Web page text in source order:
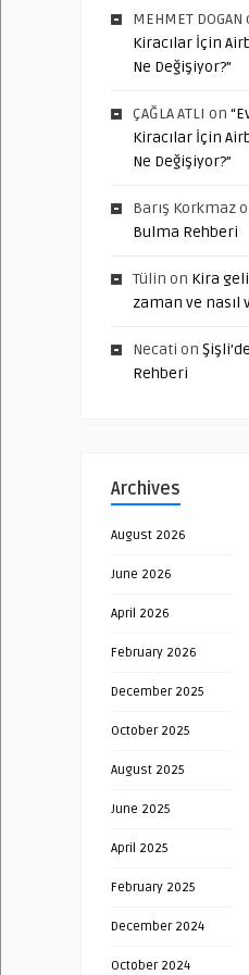
MEHMET DOGAN
Kiracılar İçin
Ne Değişiyor?”
ÇAĞLA ATLI on
Kiracılar İçin
Ne Değişiyor?”
Barış Korkmaz
Bulma Rehberi
Tülin on Kira
zaman ve nasıl
Necati on
Rehberi
Archives
August 2026
June 2026
April 2026
February 2026
December 2025
October 2025
August 2025
June 2025
April 2025
February 2025
December 2024
October 2024